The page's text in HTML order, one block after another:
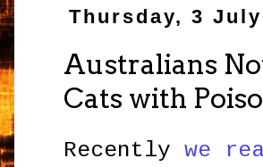
Thursday, 3 July
Australians
Cats with
Recentlywe